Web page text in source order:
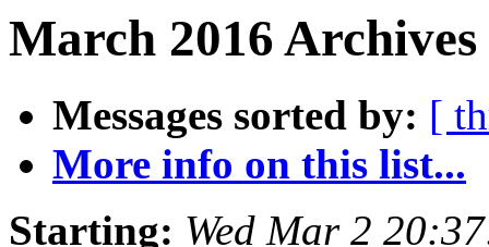
March 2016
Messages sorted by: [
More info on this list...
Starting: Wed Mar 2